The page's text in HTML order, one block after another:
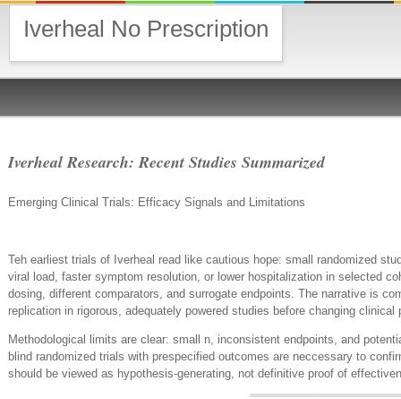
Iverheal No Prescription
Iverheal Research: Recent Studies Summarized
Emerging Clinical Trials: Efficacy Signals and Limitations
Teh earliest trials of Iverheal read like cautious hope: small randomized
viral load, faster symptom resolution, or lower hospitalization in selected
dosing, different comparators, and surrogate endpoints. The narrative is
replication in rigorous, adequately powered studies before changing clinical
Methodological limits are clear: small n, inconsistent endpoints, and
blind randomized trials with prespecified outcomes are neccessary to
should be viewed as hypothesis-generating, not definitive proof of